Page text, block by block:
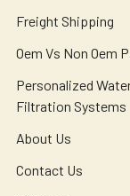
Freight Shipping
Oem Vs Non Oem
Personalized
Filtration Systems
About Us
Contact Us